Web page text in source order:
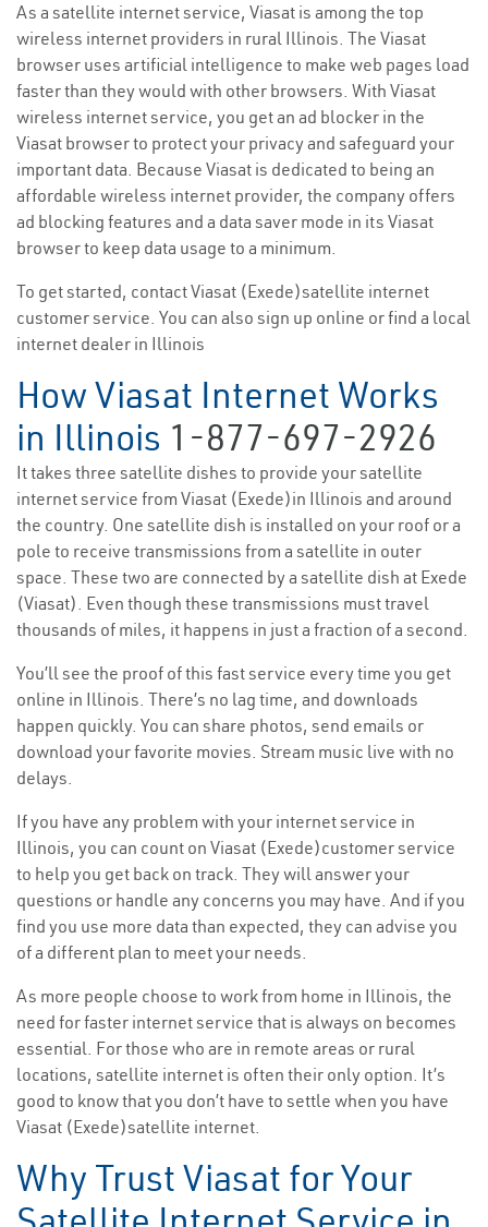
As a satellite internet service, Viasat is among the top
wireless internet providers in rural Illinois. The Viasat
browser uses artificial intelligence to make web pages load
faster than they would with other browsers. With Viasat
wireless internet service, you get an ad blocker in the
Viasat browser to protect your privacy and safeguard your
important data. Because Viasat is dedicated to being an
affordable wireless internet provider, the company offers
ad blocking features and a data saver mode in its Viasat
browser to keep data usage to a minimum.
To get started, contact Viasat (Exede)satellite internet
customer service. You can also sign up online or find a local
internet dealer in Illinois
How Viasat Internet Works
in Illinois 1-877-697-2926
It takes three satellite dishes to provide your satellite
internet service from Viasat (Exede)in Illinois and around
the country. One satellite dish is installed on your roof or a
pole to receive transmissions from a satellite in outer
space. These two are connected by a satellite dish at Exede
(Viasat). Even though these transmissions must travel
thousands of miles, it happens in just a fraction of a second.
You’ll see the proof of this fast service every time you get
online in Illinois. There’s no lag time, and downloads
happen quickly. You can share photos, send emails or
download your favorite movies. Stream music live with no
delays.
If you have any problem with your internet service in
Illinois, you can count on Viasat (Exede)customer service
to help you get back on track. They will answer your
questions or handle any concerns you may have. And if you
find you use more data than expected, they can advise you
of a different plan to meet your needs.
As more people choose to work from home in Illinois, the
need for faster internet service that is always on becomes
essential. For those who are in remote areas or rural
locations, satellite internet is often their only option. It’s
good to know that you don’t have to settle when you have
Viasat (Exede)satellite internet.
Why Trust Viasat for Your